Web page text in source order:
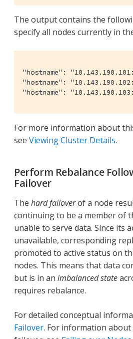
The output contains the
specify all nodes currently in
"hostname":
"hostname":
"hostname":
For more information about
see Viewing Cluster Details.
Perform Rebalance
Failover
The hard failoverof a node
continuing to be a member of
unable to serve data. Since its
unavailable, corresponding
promoted to active status on
nodes. This means that data
but is in an imbalanced state
requires rebalance.
For detailed conceptual
Failover. For information